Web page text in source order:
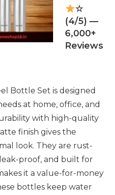
☆
(4/5) —
6,000+
Reviews
Bottle Set is designed
at home, office, and
with high-quality
finish gives the
look. They are rust-
proof, and built for
it a value-for-money
bottles keep water